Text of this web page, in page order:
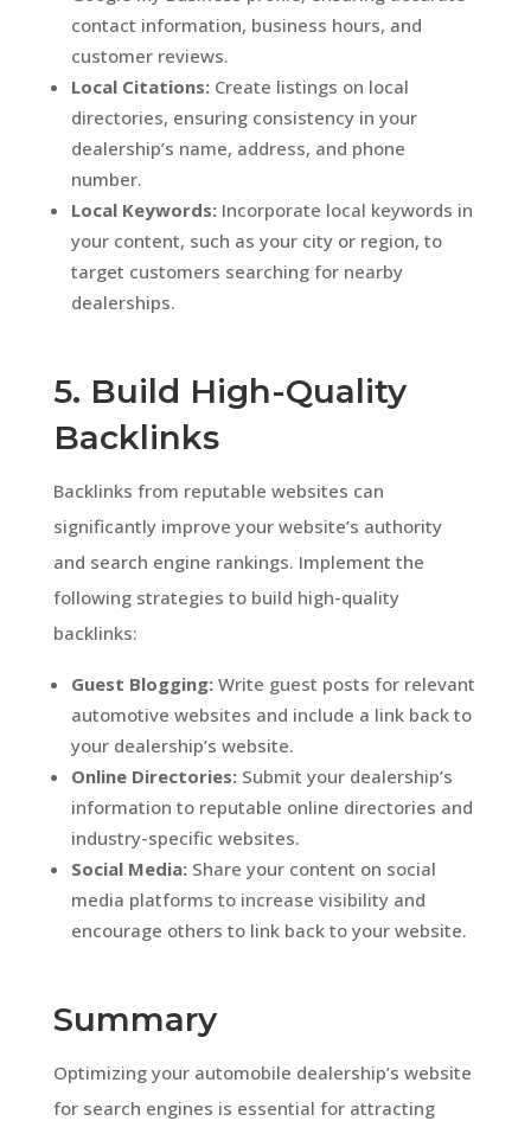
contact information, business hours, and
customer reviews.
Local Citations:Create listings on local
directories, ensuring consistency in your
dealership’s name, address, and phone
number.
Local Keywords:Incorporate local keywords in
your content, such as your city or region, to
target customers searching for nearby
dealerships.
5. Build High-Quality
Backlinks
Backlinks from reputable websites can
significantly improve your website’s authority
and search engine rankings. Implement the
following strategies to build high-quality
backlinks:
Guest Blogging:Write guest posts for relevant
automotive websites and include a link back to
your dealership’s website.
Online Directories:Submit your dealership’s
information to reputable online directories and
industry-specific websites.
Social Media:Share your content on social
media platforms to increase visibility and
encourage others to link back to your website.
Summary
Optimizing your automobile dealership’s website
for search engines is essential for attracting